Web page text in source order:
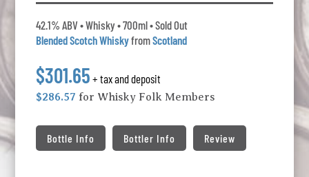
42.1% ABV • Whisky • 700ml • Sold Out
Blended Scotch WhiskyfromScotland
$301.65 + tax and deposit
$286.57 for Whisky Folk Members
Bottle Info Bottler Info Review